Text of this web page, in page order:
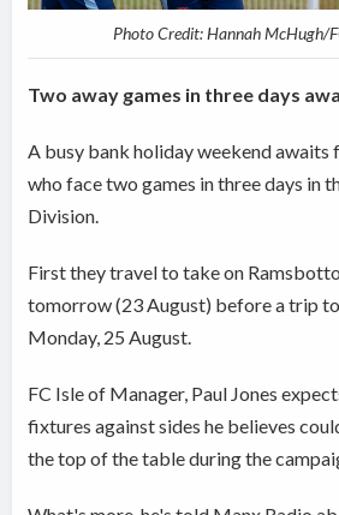
Photo Credit: Hannah McHugh/
Two away games in three days
A busy bank holiday weekend awaits
who face two games in three days in
Division.
First they travel to take on
tomorrow (23 August) before a trip
Monday, 25 August.
FC Isle of Manager, Paul Jones
fixtures against sides he believes
the top of the table during the